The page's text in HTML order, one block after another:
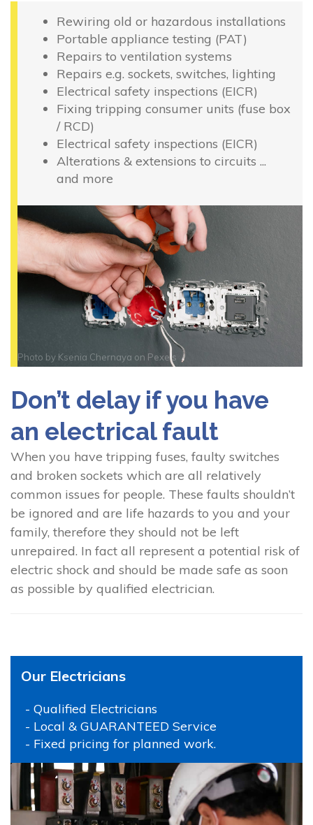
Rewiring old or hazardous installations
Portable appliance testing (PAT)
Repairs to ventilation systems
Repairs e.g. sockets, switches, lighting
Electrical safety inspections (EICR)
Fixing tripping consumer units (fuse box
/ RCD)
Electrical safety inspections (EICR)
Alterations & extensions to circuits ...
and more
Photo by Ksenia Chernaya on Pexels
Don’t delay if you have
an electrical fault
When you have tripping fuses, faulty switches
and broken sockets which are all relatively
common issues for people. These faults shouldn’t
be ignored and are life hazards to you and your
family, therefore they should not be left
unrepaired. In fact all represent a potential risk of
electric shock and should be made safe as soon
as possible by qualified electrician.
Our Electricians
- Qualified Electricians
- Local & GUARANTEED Service
- Fixed pricing for planned work.